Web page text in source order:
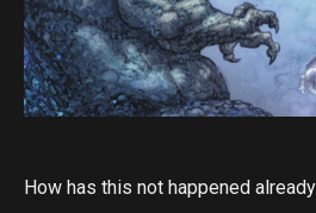
How has this not happened